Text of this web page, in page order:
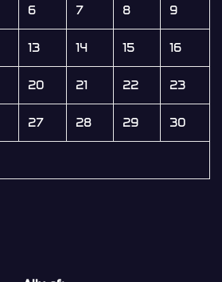
6 7 8 9
13 14 15 16
20 21 22 23
27 28 29 30